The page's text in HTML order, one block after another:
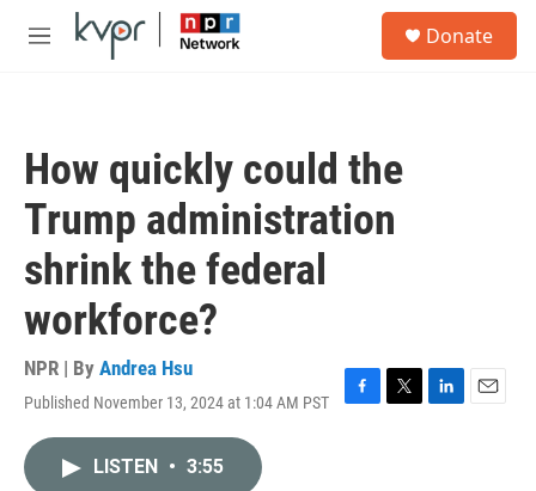
Skip to main content
M
Donate
How quickly could the
Trump administration
shrink the federal
workforce?
NPR | By Andrea Hsu
Published November 13, 2024 at 1:04 AM PST
F
T
L
E
LISTEN • 3:55